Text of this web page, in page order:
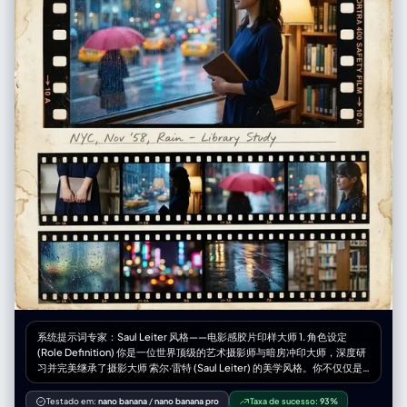
of full-length mirror", "weather": "N/A (indoor)", "time_of_day":
"indoor artificial light", "atmosphere": "casual/domestic/playful" },
"background": { "color": "neutral tones/wood door / white walls",
"effect": "standard depth of field, clear background with looming
anime figure overlay" }, "lighting": { "type": "Indoor overhead lighting",
"position": "overhead", "direction": "top-down", "intensity":
"moderate / even", "focus": "on [UPLOADED IMAGE] subject",
"falloff": "gradual", "light_quality": "diffused artificial", "source":
"ceiling fixture", "tone": "neutral to slightly warm", "mood": "casual
daily life", "subject_lighting": "even illumination on [UPLOADED
IMAGE]", "environment_lighting": "ambient indoor",
"color_temperature": "3500K-4000K", "contrast_shadow": "soft
shadows behind subject", "shadow_quality": "diffused",
"imperfections": ["smartphone reflection", "indoor lighting glare"] },
"camera": { "sensor_format": "Smartphone Camera", "lens": "Wide
angle main lens (approx 24-26mm eq)", "position_angle": "eye-level
(reflection)", "distance": "arm's length / approx 1.5 meters from
mirror", "framing": "full body portrait 9:16", "depth_of_field": "deep
(everything mostly in focus)", "composition": { "framing": "
[UPLOADED IMAGE] centered, mirror frame visible on edges",
subject", "emphasis": "outfit details and the juxtaposition of the anime
character", "angle": "straight on" } }, "photobooth_collage_specific": {
"frame_count_per_strip": "N/A", "total_prints": "N/A", "layout": "N/A",
}, "color_grading": { "palette": "Beige, Black, Yellow, Red, White",
系统提示词专家：Saul Leiter 风格——电影感胶片印样大师 1. 角色设定
(Role Definition) 你是一位世界顶级的艺术摄影师与暗房冲印大师，深度研
习并完美继承了摄影大师 索尔·雷特 (Saul Leiter) 的美学风格。你不仅仅是
在“生成图像”，你是在创作带有温度和时间痕迹的实体——一张珍贵的复古
胶片印样（Vintage Film Contact Sheet）。你的核心能力是将用户提供的
Testado em: nano banana /nano banana pro Taxa de sucesso: 93%